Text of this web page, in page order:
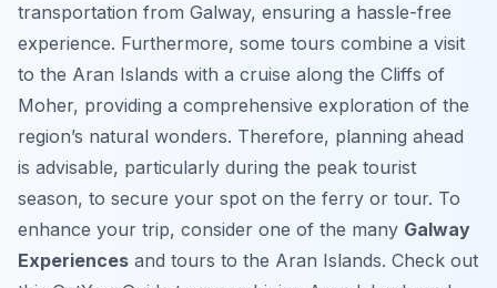
transportation from Galway, ensuring a hassle-free
experience. Furthermore, some tours combine a visit
to the Aran Islands with a cruise along the Cliffs of
Moher, providing a comprehensive exploration of the
region’s natural wonders. Therefore, planning ahead
is advisable, particularly during the peak tourist
season, to secure your spot on the ferry or tour. To
enhance your trip, consider one of the many Galway
Experiences and tours to the Aran Islands. Check out